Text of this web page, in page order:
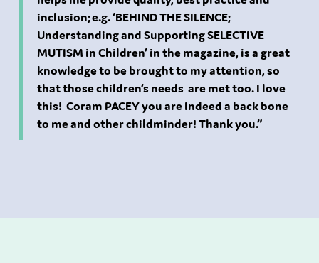
inclusion; e.g. ‘BEHIND THE SILENCE;
Understanding and Supporting SELECTIVE
MUTISM in Children’ in the magazine, is a great
knowledge to be brought to my attention, so
that those children’s needs are met too. I love
this! Coram PACEY you are Indeed a back bone
to me and other childminder! Thank you.”